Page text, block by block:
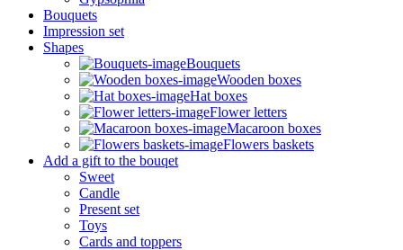
Bouquets
Impression set
Shapes
Bouquets
Wooden boxes
Hat boxes
Flower letters
Macaroon boxes
Flowers baskets
Add a gift to the bouqet
Sweet
Candle
Present set
Toys
Cards and toppers